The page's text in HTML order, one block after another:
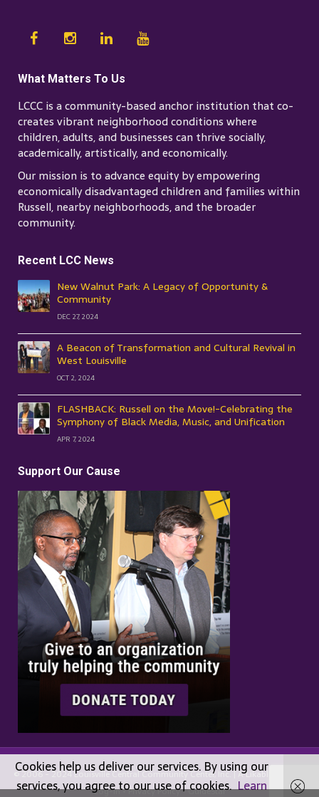
What Matters To Us
LCCC is a community-based anchor institution that co-
creates vibrant neighborhood conditions where
children, adults, and businesses can thrive socially,
academically, artistically, and economically.
Our mission is to advance equity by empowering
economically disadvantaged children and families within
Russell, nearby neighborhoods, and the broader
community.
Recent LCC News
New Walnut Park: A Legacy of Opportunity &
Community
DEC 27, 2024
A Beacon of Transformation and Cultural Revival in
West Louisville
OCT 2, 2024
FLASHBACK: Russell on the Move!-Celebrating the
Symphony of Black Media, Music, and Unification
APR 7, 2024
Support Our Cause
© 2006 - 2024 Louisville Central Community Center, Inc. | ALikable
Log-in•Privacy Policy•GuideStar
Cookies help us deliver our services. By using our
services, you agree to our use of cookies. Learn